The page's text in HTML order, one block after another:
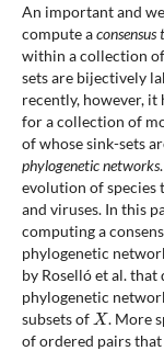
An important and
compute aconsensus
within a collection
sets are bijectively
recently, however, it
for a collection of
of whose sink-sets
phylogenetic networks
evolution of species
and viruses. In this
computing a
phylogenetic
by Roselló et al.
phylogenetic
subsets of
X
. More
of ordered pairs that